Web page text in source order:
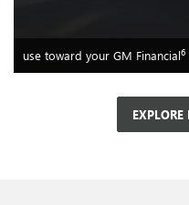
use toward your GM Financial6